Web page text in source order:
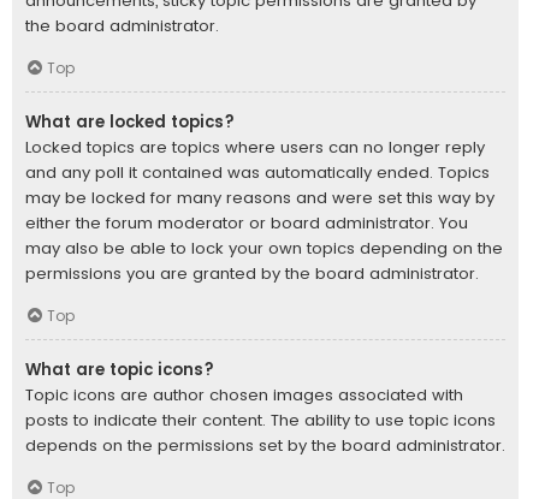
the board administrator.
Top
What are locked topics?
Locked topics are topics where users can no longer reply
and any poll it contained was automatically ended. Topics
may be locked for many reasons and were set this way by
either the forum moderator or board administrator. You
may also be able to lock your own topics depending on the
permissions you are granted by the board administrator.
Top
What are topic icons?
Topic icons are author chosen images associated with
posts to indicate their content. The ability to use topic icons
depends on the permissions set by the board administrator.
Top